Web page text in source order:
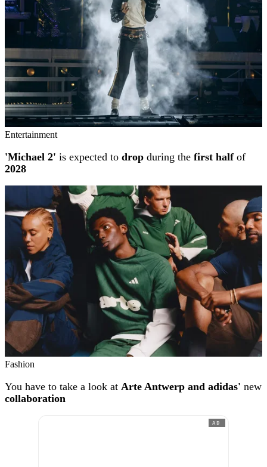
Entertainment
'Michael 2' is expected to drop during the first halfof
2028
Fashion
You have to take a look at Arte Antwerp and adidas' new
collaboration
AD